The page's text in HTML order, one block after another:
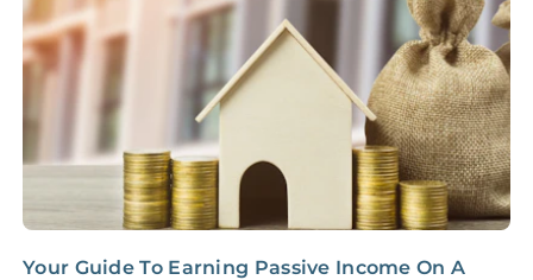
Coordination Fee
$100‑300/Claim
Your Guide To Earning Passive Income On A